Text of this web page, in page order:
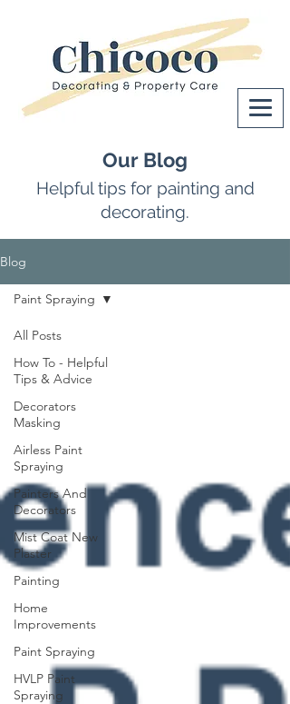
Our Blog
Helpful tips for painting and
decorating.
Blog
All Posts
How To - Helpful
Tips & Advice
Decorators
Masking
Airless Paint
Spraying
Painters And
Decorators
Mist Coat New
Plaster
Painting
Home
Improvements
Paint Spraying
HVLP Paint
Spraying
Paint Spraying